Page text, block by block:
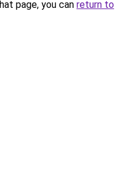
page, you can return to